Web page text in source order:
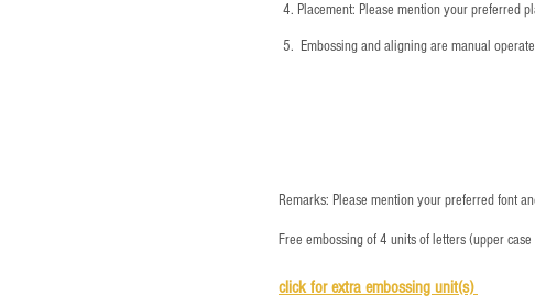
4. ​Placement: Please mention your preferred
5. Embossing and aligning are manual
Remarks: Please mention your preferred font
Free embossing of 4 units of letters (upper
click for extra embossing unit(s)